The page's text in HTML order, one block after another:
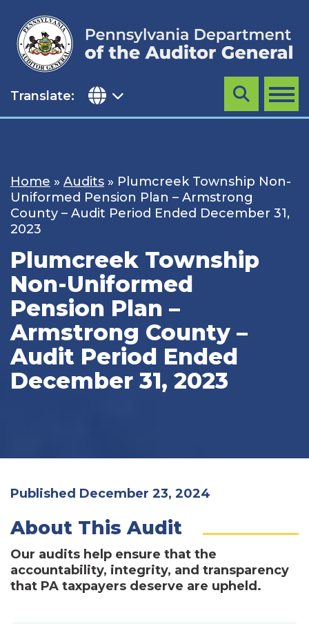
content
Translate: MENU
Search
Home » Audits » Plumcreek Township Non-
Uniformed Pension Plan – Armstrong
County – Audit Period Ended December 31,
2023
Plumcreek Township
Non-Uniformed
Pension Plan –
Armstrong County –
Audit Period Ended
December 31, 2023
Published December 23, 2024
About This Audit
Our audits help ensure that the
accountability, integrity, and transparency
that PA taxpayers deserve are upheld.